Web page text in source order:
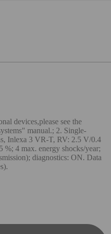
devices,please see the
manual.; 2. Single-
Inlexa 3 VR-T, RV: 2.5 V/0.4
4 max. energy shocks/year;
diagnostics: ON. Data